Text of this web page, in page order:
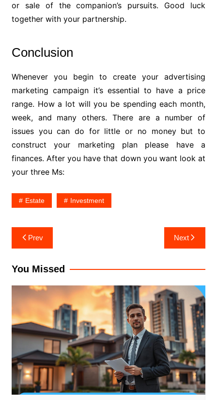
or sale of the companion’s pursuits. Good luck
together with your partnership.
Conclusion
Whenever you begin to create your advertising
marketing campaign it’s essential to have a price
range. How a lot will you be spending each month,
week, and many others. There are a number of
issues you can do for little or no money but to
construct your marketing plan please have a
finances. After you have that down you want look at
your three Ms:
Estate Investment
Post
navigation
Prev Next
You Missed